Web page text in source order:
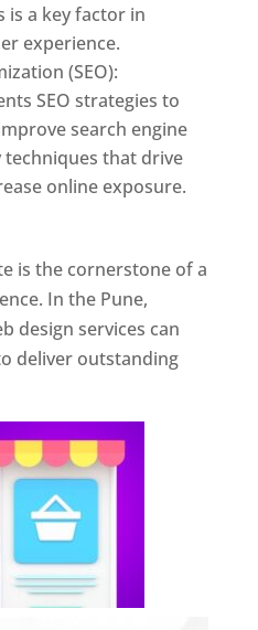
is a key factor in
experience.
(SEO):
SEO strategies to
search engine
techniques that drive
online exposure.
is the cornerstone of a
In the Pune,
design services can
deliver outstanding